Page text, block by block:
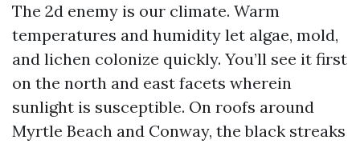
The 2d enemy is our climate. Warm
temperatures and humidity let algae, mold,
and lichen colonize quickly. You’ll see it first
on the north and east facets wherein
sunlight is susceptible. On roofs around
Myrtle Beach and Conway, the black streaks